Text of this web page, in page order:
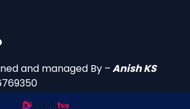
and managed By –Anish KS